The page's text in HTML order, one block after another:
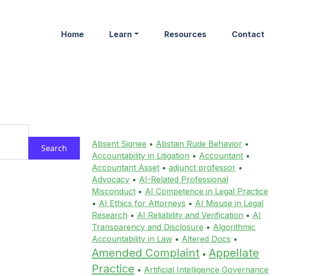
Home Learn Resources Contact
Absent Signee • Abstain Rude Behavior •
Accountability in Litigation • Accountant •
Accountant Asset • adjunct professor •
Advocacy • AI-Related Professional
Misconduct • AI Competence in Legal Practice
• AI Ethics for Attorneys • AI Misuse in Legal
Research • AI Reliability and Verification • AI
Transparency and Disclosure • Algorithmic
Accountability in Law • Altered Docs •
Amended Complaint • Appellate
Practice • Artificial Intelligence Governance